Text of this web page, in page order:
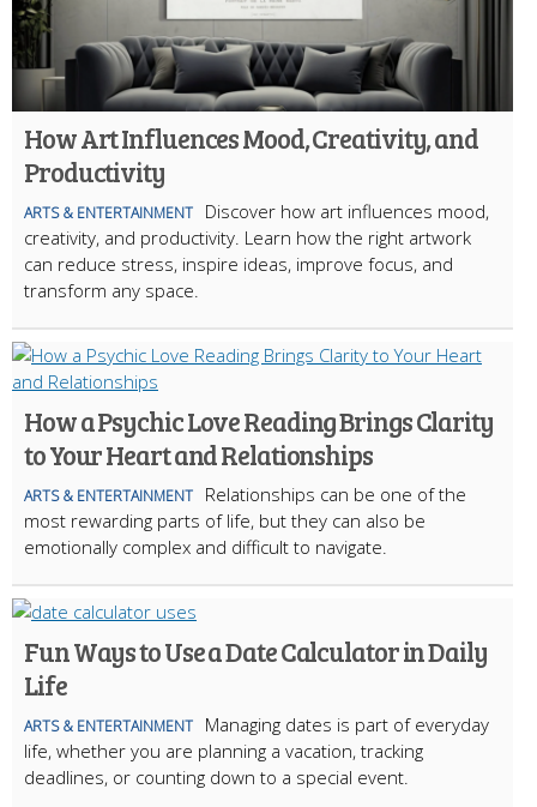
How Art Influences Mood, Creativity, and
Productivity
ARTS & ENTERTAINMENT
Discover how art influences mood,
creativity, and productivity. Learn how the right artwork
can reduce stress, inspire ideas, improve focus, and
transform any space.
How a Psychic Love Reading Brings Clarity
to Your Heart and Relationships
ARTS & ENTERTAINMENT
Relationships can be one of the
most rewarding parts of life, but they can also be
emotionally complex and difficult to navigate.
Fun Ways to Use a Date Calculator in Daily
Life
ARTS & ENTERTAINMENT
Managing dates is part of everyday
life, whether you are planning a vacation, tracking
deadlines, or counting down to a special event.